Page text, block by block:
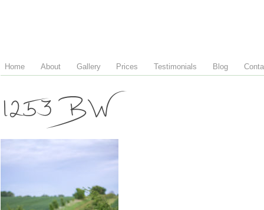
Home About Gallery Prices Testimonials Blog
1253 BW